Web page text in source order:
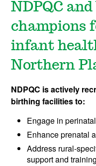
NDPQC and
champions
infant
Northern
NDPQC is actively
birthing facilities to:
Engage in
Enhance prenatal
Address rural-
support and